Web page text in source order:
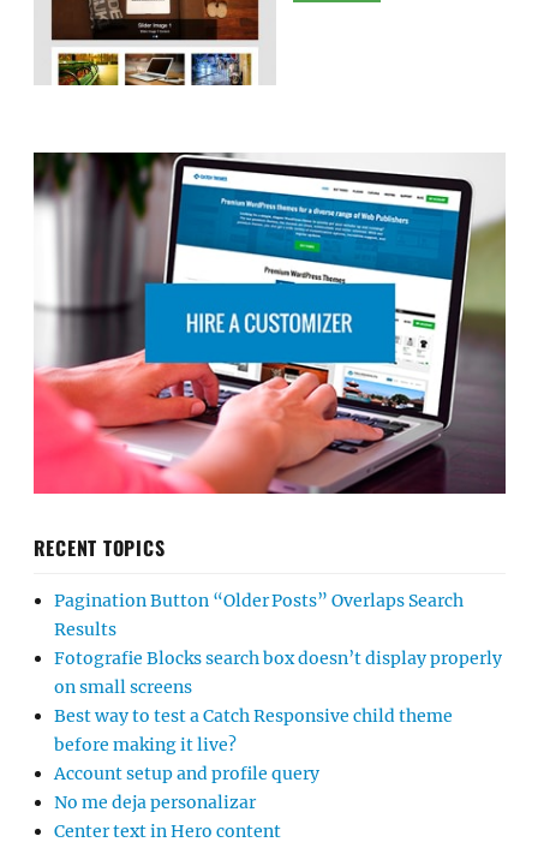
RECENT TOPICS
Pagination Button “Older Posts” Overlaps Search
Results
Fotografie Blocks search box doesn’t display properly
on small screens
Best way to test a Catch Responsive child theme
before making it live?
Account setup and profile query
No me deja personalizar
Center text in Hero content